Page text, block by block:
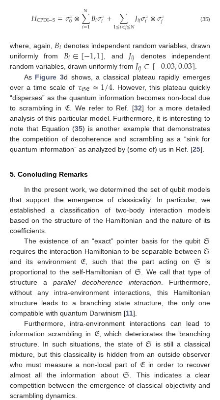
𝐻CPDI−S=𝜎𝑧
0⊗∑
𝑖=1
𝑁𝐵𝑖𝜎𝑧
𝑖 + ∑
1≤𝑖<𝑗≤𝑁𝐽𝑖𝑗𝜎𝑧
𝑖 ⊗𝜎𝑧
𝑗 (35)
where, again, 𝐵𝑖 denotes independent random variables, drawn
uniformly from 𝐵𝑖∈[−1,1] , and 𝐽𝑖𝑗
denotes independent
random variables, drawn uniformly from 𝐽𝑖𝑗∈[−0.03,0.03]
As Figure 3d shows, a classical plateau rapidly emerges
over a time scale of 𝜏𝔖𝔈≃1/4 . However, this plateau quickly
“disperses” as the quantum information becomes non-local due
to scrambling in 𝔈 . We refer to Ref. [32] for a more detailed
analysis of this particular model. Furthermore, it is interesting to
note that Equation (35) is another example that demonstrates
the competition of decoherence and scrambling as a “sink for
quantum information” as analyzed by (some of) us in Ref. [25].
5. Concluding Remarks
In the present work, we determined the set of qubit models
that support the emergence of classicality. In particular, we
established a classification of two-body interaction models
based on the structure of the Hamiltonian and the nature of its
coefficients.
The existence of an “exact” pointer basis for the qubit 𝔖
requires the interaction Hamiltonian to be separable between 𝔖
and its environment 𝔈 , such that the part acting on 𝔖 is
proportional to the self-Hamiltonian of 𝔖 . We call that type of
structure aparallel decoherence interaction . Furthermore,
without any intra-environment interactions, this Hamiltonian
structure leads to a branching state structure, the only one
compatible with quantum Darwinism [11].
Furthermore, intra-environment interactions can lead to
information scrambling in 𝔈, which deteriorates the branching
structure. In such situations, the state of 𝔖 is still a classical
mixture, but this classicality is hidden from an outside observer
who must measure a non-local part of 𝔈 in order to recover
almost all the information about 𝔖
. This indicates a clear
competition between the emergence of classical objectivity and
scrambling dynamics.